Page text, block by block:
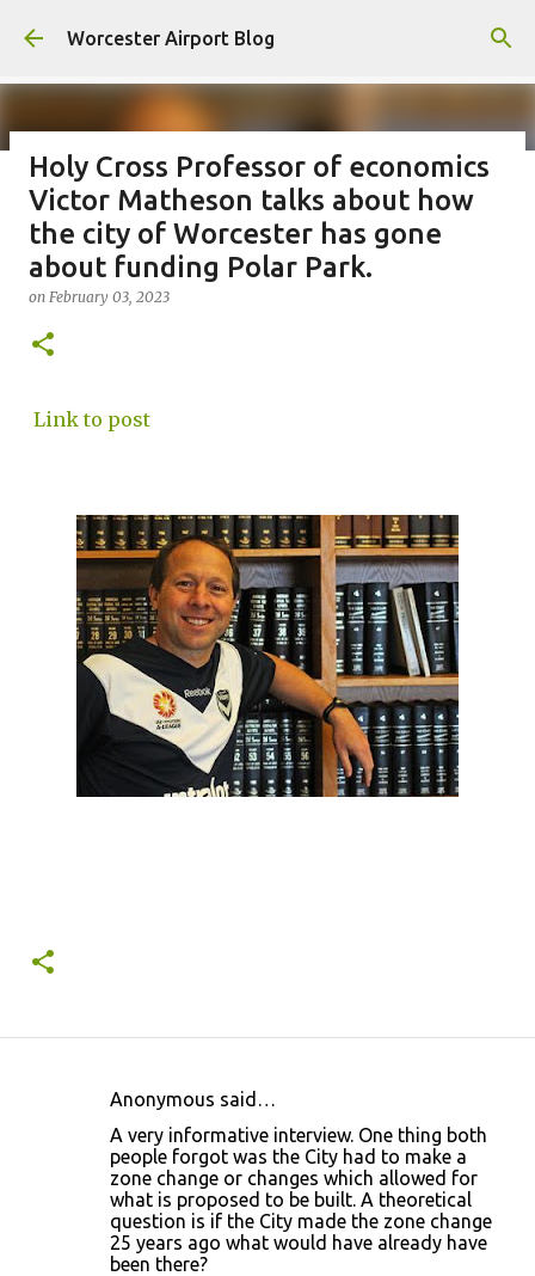
Skip to main content
Worcester Airport Blog
Fiscal 2023 DIF Account
on July 18, 2023
1
Holy Cross Professor of economics
Victor Matheson talks about how
the city of Worcester has gone
about funding Polar Park.
on February 03, 2023
Link to post
Anonymous said…
A very informative interview. One thing both
people forgot was the City had to make a
zone change or changes which allowed for
what is proposed to be built. A theoretical
question is if the City made the zone change
25 years ago what would have already have
been there?